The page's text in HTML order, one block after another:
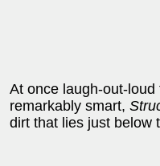
At once laugh-out-
remarkably smart,
dirt that lies just below